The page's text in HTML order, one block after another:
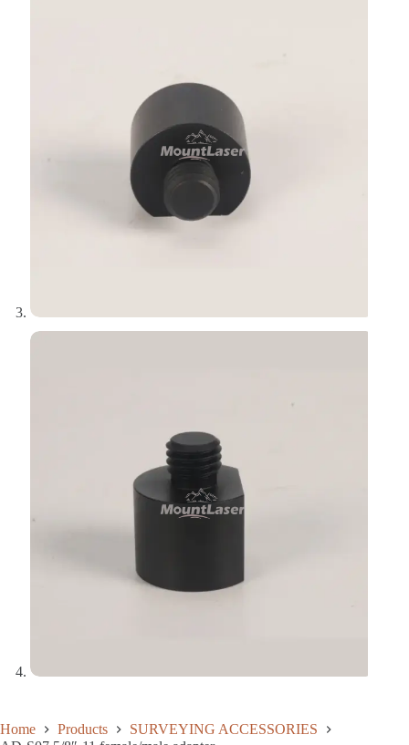
Home Products
SURVEYING ACCESSORIES